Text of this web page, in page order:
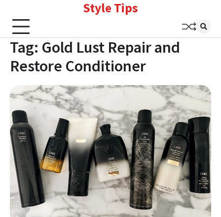
content
Style Tips
Tag: Gold Lust Repair and
Restore Conditioner